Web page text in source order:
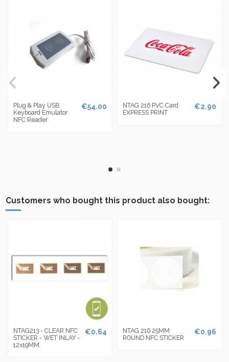
Plug & Play USB
Keyboard Emulator
NFC Reader
€54.00
NTAG 216 PVC Card
EXPRESS PRINT
€2.90
Customers who bought this product also bought:
NTAG213 - CLEAR NFC
STICKER - WET INLAY -
12x19MM
€0.64
NTAG 216 25MM
ROUND NFC STICKER
€0.96